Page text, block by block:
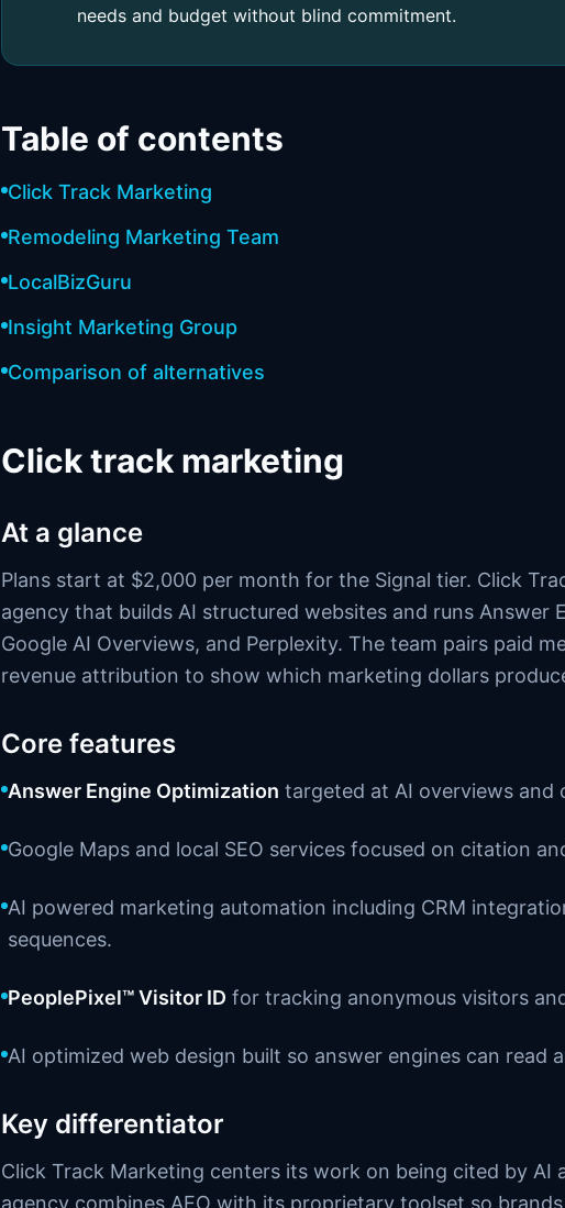
needs and budget without blind commitment.
Table of contents
Click Track Marketing
Remodeling Marketing Team
LocalBizGuru
Insight Marketing Group
Comparison of alternatives
Click track marketing
At a glance
Plans start at $2,000 per month for the Signal tier. Click
agency that builds AI structured websites and runs Answer
Google AI Overviews, and Perplexity. The team pairs paid
revenue attribution to show which marketing dollars
Core features
Answer Engine Optimization targeted at AI overviews and
Google Maps and local SEO services focused on citation
AI powered marketing automation including CRM
sequences.
PeoplePixel™ Visitor ID for tracking anonymous visitors
AI optimized web design built so answer engines can read
Key differentiator
Click Track Marketing centers its work on being cited by AI
agency combines AEO with its proprietary toolset so